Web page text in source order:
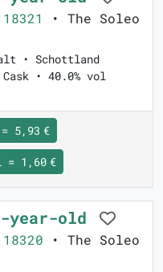
• The Soleo
• Schottland
• 40.0% vol
5,93 €
= 1,60 €
year-old
• The Soleo